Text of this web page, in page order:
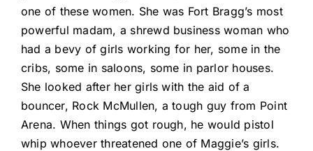
one of these women. She was Fort Bragg’s most
powerful madam, a shrewd business woman who
had a bevy of girls working for her, some in the
cribs, some in saloons, some in parlor houses.
She looked after her girls with the aid of a
bouncer, Rock McMullen, a tough guy from Point
Arena. When things got rough, he would pistol
whip whoever threatened one of Maggie’s girls.